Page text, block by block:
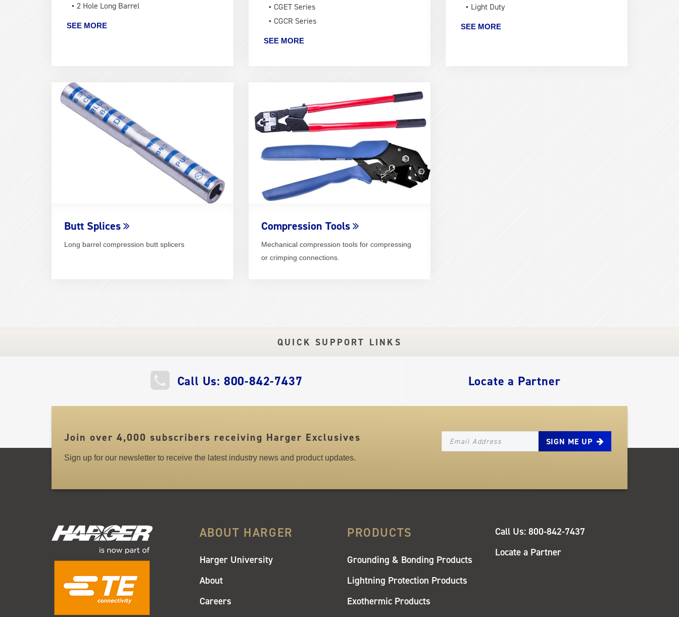
2 Hole Long Barrel
SEE MORE
CGET Series
CGCR Series
SEE MORE
Light Duty
SEE MORE
Butt Splices
Long barrel compression butt splicers
Compression Tools
Mechanical compression tools for compressing
or crimping connections.
QUICK SUPPORT LINKS
LINKS
Call Us: 800-842-7437 Locate a Partner
Join over 4,000 subscribers receiving Harger Exclusives
Sign up for our newsletter to receive the latest industry news and product updates.
NEWSLETTER_SIGNUP_EMAIL
ABOUT HARGER
Harger University
About
Careers
PRODUCTS
Grounding & Bonding Products
Lightning Protection Products
Exothermic Products
QUICK
LINKS
Call Us: 800-842-7437
Locate a Partner